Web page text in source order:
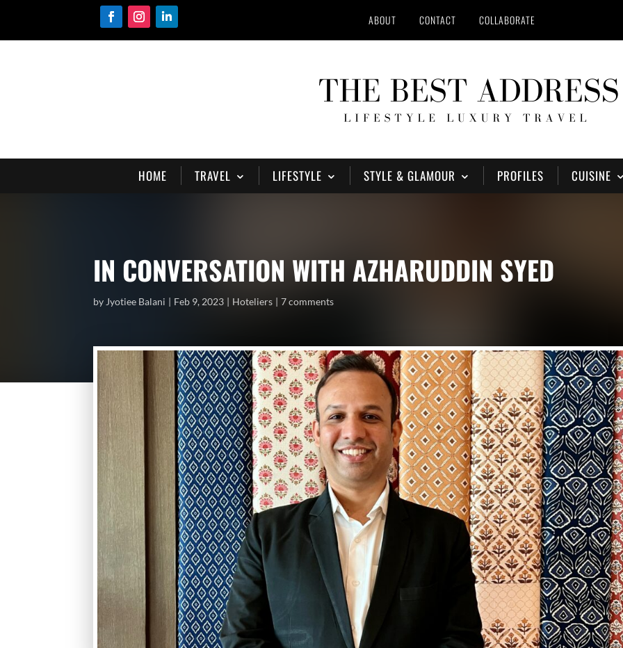
ABOUT CONTACT COLLABORATE
HOME TRAVEL LIFESTYLE STYLE & GLAMOUR PROFILES CUISINE
IN CONVERSATION WITH AZHARUDDIN SYED
by Jyotiee Balani Feb 9, 2023 Hoteliers 7 comments